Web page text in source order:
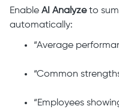
Enable AI Analyzeto
automatically:
“Average
“Common
“Employees